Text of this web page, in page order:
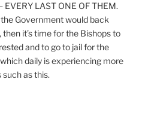
EVERY LAST ONE OF THEM.
the Government would back
then it’s time for the Bishops to
and to go to jail for the
daily is experiencing more
as this.